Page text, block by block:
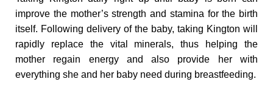
improve the mother’s strength and stamina for the birth
itself. Following delivery of the baby, taking Kington will
rapidly replace the vital minerals, thus helping the
mother regain energy and also provide her with
everything she and her baby need during breastfeeding.